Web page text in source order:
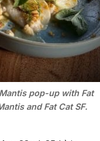
pop-up with Fat
and Fat Cat SF.